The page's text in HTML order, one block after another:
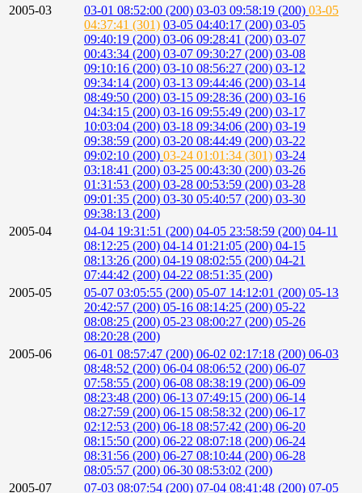
2005-03
03-01 08:52:00 (200) 03-03 09:58:19 (200) 03-05
04:37:41 (301) 03-05 04:40:17 (200) 03-05
09:40:19 (200) 03-06 09:28:41 (200) 03-07
00:43:34 (200) 03-07 09:30:27 (200) 03-08
09:10:16 (200) 03-10 08:56:27 (200) 03-12
09:34:14 (200) 03-13 09:44:46 (200) 03-14
08:49:50 (200) 03-15 09:28:36 (200) 03-16
04:34:15 (200) 03-16 09:55:49 (200) 03-17
10:03:04 (200) 03-18 09:34:06 (200) 03-19
09:38:59 (200) 03-20 08:44:49 (200) 03-22
09:02:10 (200) 03-24 01:01:34 (301) 03-24
03:18:41 (200) 03-25 00:43:30 (200) 03-26
01:31:53 (200) 03-28 00:53:59 (200) 03-28
09:01:35 (200) 03-30 05:40:57 (200) 03-30
09:38:13 (200)
2005-04
04-04 19:31:51 (200) 04-05 23:58:59 (200) 04-11
08:12:25 (200) 04-14 01:21:05 (200) 04-15
08:13:26 (200) 04-19 08:02:55 (200) 04-21
07:44:42 (200) 04-22 08:51:35 (200)
2005-05
05-07 03:05:55 (200) 05-07 14:12:01 (200) 05-13
20:42:57 (200) 05-16 08:14:25 (200) 05-22
08:08:25 (200) 05-23 08:00:27 (200) 05-26
08:20:28 (200)
2005-06
06-01 08:57:47 (200) 06-02 02:17:18 (200) 06-03
08:48:52 (200) 06-04 08:06:52 (200) 06-07
07:58:55 (200) 06-08 08:38:19 (200) 06-09
08:23:48 (200) 06-13 07:49:15 (200) 06-14
08:27:59 (200) 06-15 08:58:32 (200) 06-17
02:12:53 (200) 06-18 08:57:42 (200) 06-20
08:15:50 (200) 06-22 08:07:18 (200) 06-24
08:31:56 (200) 06-27 08:10:44 (200) 06-28
08:05:57 (200) 06-30 08:53:02 (200)
2005-07
07-03 08:07:54 (200) 07-04 08:41:48 (200) 07-05